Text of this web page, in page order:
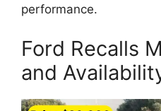
performance.
Ford Recalls
and